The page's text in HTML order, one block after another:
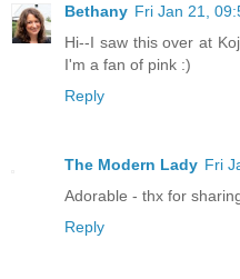
Bethany Fri Jan 21,
Hi--I saw this over at
I'm a fan of pink :)
Reply
The Modern Lady Fri
Adorable - thx for
Reply